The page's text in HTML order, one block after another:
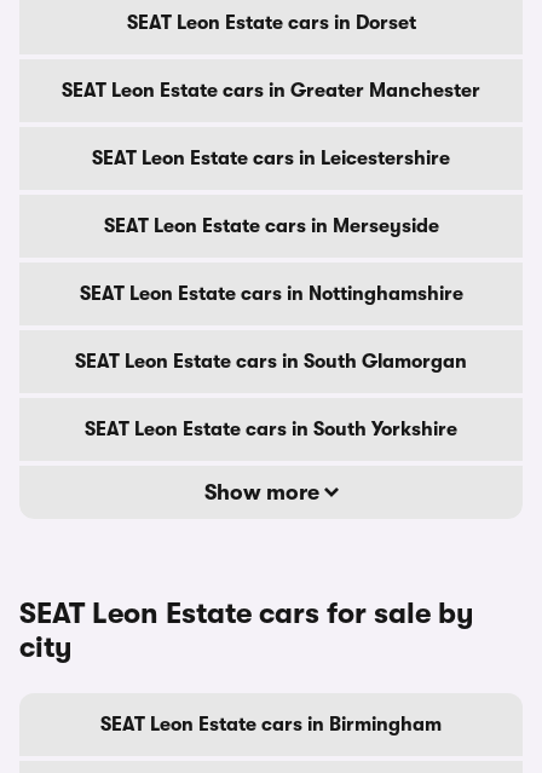
SEAT Leon Estate cars in Dorset
SEAT Leon Estate cars in Greater Manchester
SEAT Leon Estate cars in Leicestershire
SEAT Leon Estate cars in Merseyside
SEAT Leon Estate cars in Nottinghamshire
SEAT Leon Estate cars in South Glamorgan
SEAT Leon Estate cars in South Yorkshire
Show more
SEAT Leon Estate cars for sale by
city
SEAT Leon Estate cars in Birmingham